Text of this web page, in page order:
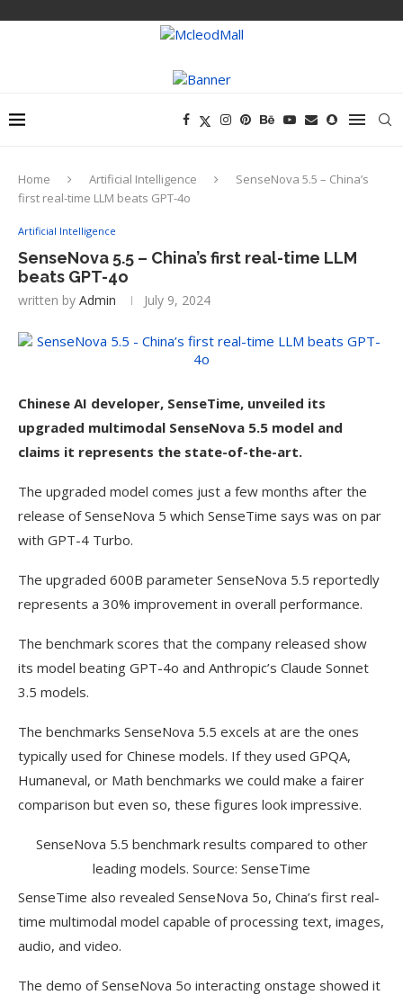
Home Artificial Intelligence
SenseNova 5.5 – China’s
first real-time LLM beats GPT-4o
Artificial Intelligence
SenseNova 5.5 – China’s first real-time LLM
beats GPT-4o
written by Admin July 9, 2024
Chinese AI developer, SenseTime, unveiled its
upgraded multimodal SenseNova 5.5 model and
claims it represents the state-of-the-art.
The upgraded model comes just a few months after the
release of SenseNova 5 which SenseTime says was on par
with GPT-4 Turbo.
The upgraded 600B parameter SenseNova 5.5 reportedly
represents a 30% improvement in overall performance.
The benchmark scores that the company released show
its model beating GPT-4o and Anthropic’s Claude Sonnet
3.5 models.
The benchmarks SenseNova 5.5 excels at are the ones
typically used for Chinese models. If they used GPQA,
Humaneval, or Math benchmarks we could make a fairer
comparison but even so, these figures look impressive.
SenseNova 5.5 benchmark results compared to other
leading models. Source: SenseTime
SenseTime also revealed SenseNova 5o, China’s first real-
time multimodal model capable of processing text, images,
audio, and video.
The demo of SenseNova 5o interacting onstage showed it